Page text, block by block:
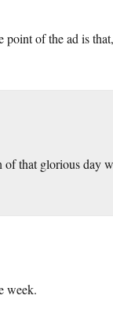
point of the ad is
that glorious day
week.